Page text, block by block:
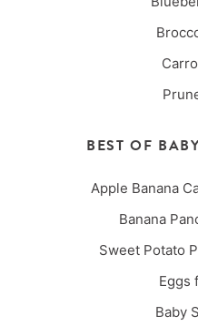
BEST OF
Apple Banana
Banana
Sweet Potato
Eggs
Baby